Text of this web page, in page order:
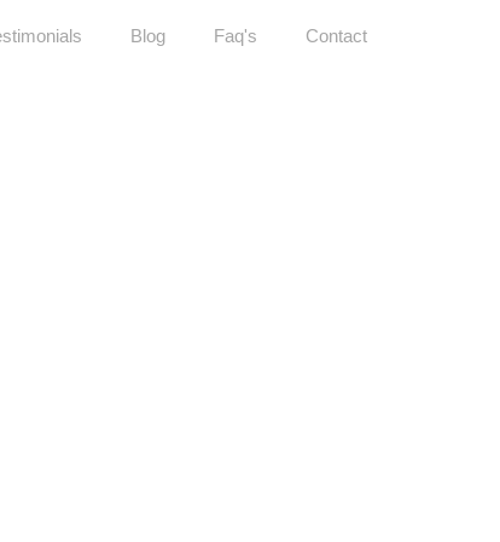
Blog Faq's Contact